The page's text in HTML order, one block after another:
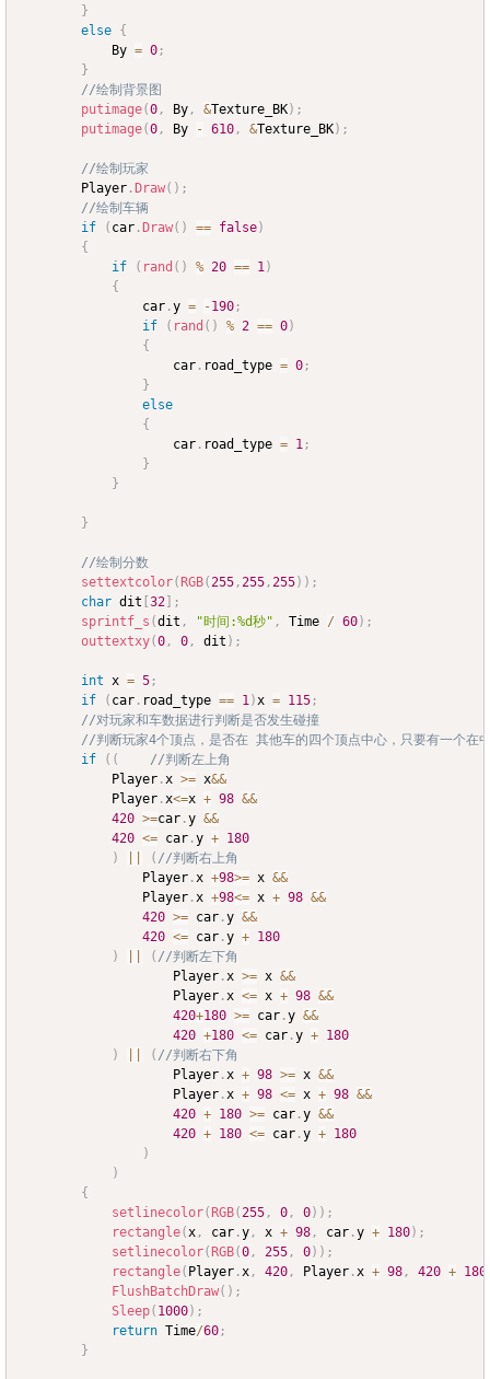
}
else {
			By
= 0 ;
}
//绘制背景图
putimage(0 , By , &Texture_BK) ;
putimage(0 , By - 610 , &Texture_BK) ;
//绘制玩家
		Player
. Draw( ) ;
//绘制车辆
if
( car . Draw( ) == false)
{
if
( rand ( ) % 20 == 1)
{
				car
.y = -190 ;
if
( rand ( ) % 2 == 0)
{
					car
. road_type = 0 ;
}
else
{
					car
. road_type = 1 ;
}
}
}
//绘制分数
settextcolor( RGB(255 ,255 ,255) ) ;
char dit 32
;
sprintf_s (dit , "时间:%d秒" , Time / 60) ;
outtextxy(0 , 0 , dit ) ;
int x = 5 ;
if
( car . road_type == 1)x = 115 ;
//对玩家和车数据进行判断是否发生碰撞
//判断玩家4个顶点，是否在 其他车的四个顶点中心，只要有一个在
if
( (
//判断左上角
			Player
.x >= x&&
			Player
.x<=x + 98 &&
420 >=car .y &&
420 <= car .y + 180
)
( //判断右上角
				Player
.x +98>= x &&
				Player
.x +98<= x + 98 &&
420 >= car .y &&
420 <= car .y + 180
)
( //判断左下角
					Player
.x >= x &&
					Player
.x <= x + 98 &&
420+180 >= car .y &&
420 +180 <= car .y + 180
)
( //判断右下角
					Player
.x + 98 >= x &&
					Player
.x + 98 <= x + 98 &&
420 + 180 >= car .y &&
420 + 180 <= car .y + 180
)
)
{
setlinecolor( RGB(255 , 0 , 0) ) ;
rectangle(x , car .y , x + 98 , car .y + 180) ;
setlinecolor( RGB(0 , 255 , 0) ) ;
rectangle( Player .x , 420 , Player .x + 98 , 420 + 180
FlushBatchDraw( ) ;
Sleep( 1000) ;
return Time/60 ;
}